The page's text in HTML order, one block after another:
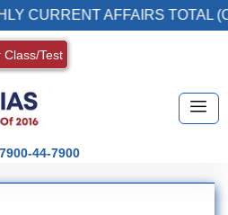
CURRENT AFFAIRS TOTAL
Class/Test
7900-44-7900